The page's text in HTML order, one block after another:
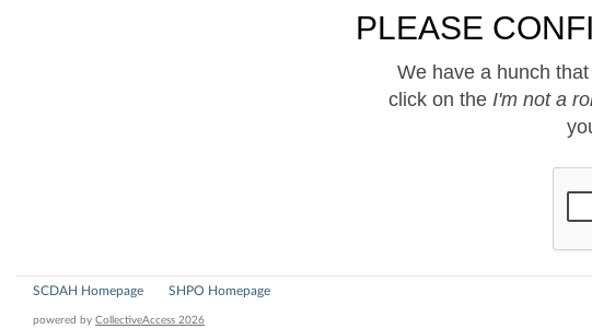
PLEASE
We have a hunch
click on the I'm not a
SCDAH Homepage SHPO Homepage
powered by CollectiveAccess 2026